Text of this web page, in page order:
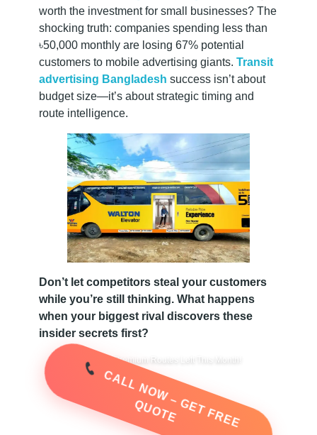
n
g
i
g
l
a
worth the investment for small businesses? The
shocking truth: companies spending less than
৳50,000 monthly are losing 67% potential
customers to mobile advertising giants. Transit
advertising Bangladesh success isn’t about
budget size—it’s about strategic timing and
route intelligence.
Don’t let competitors steal your customers
while you’re still thinking. What happens
when your biggest rival discovers these
insider secrets first?
Only 3 Premium Routes Left This Month!
C
A
L
L
N
O
W
–
G
E
T
F
R
E
E
Q
U
O
T
E